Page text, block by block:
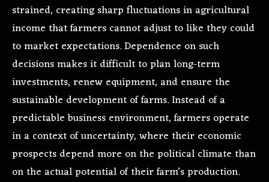
strained, creating sharp fluctuations in agricultural
income that farmers cannot adjust to like they could
to market expectations. Dependence on such
decisions makes it difficult to plan long-term
investments, renew equipment, and ensure the
sustainable development of farms. Instead of a
predictable business environment, farmers operate
in a context of uncertainty, where their economic
prospects depend more on the political climate than
on the actual potential of their farm’s production.